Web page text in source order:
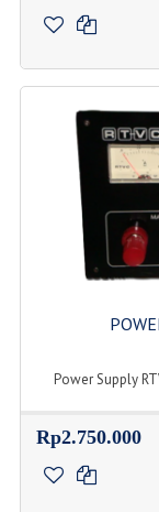
Power Supply
Rp2.750.000